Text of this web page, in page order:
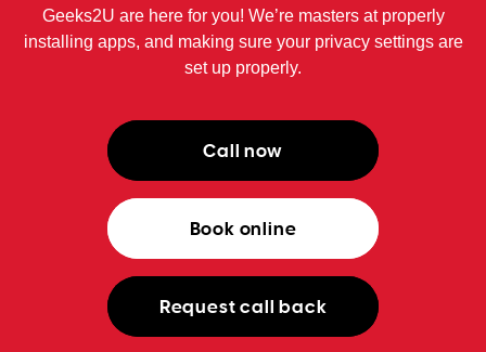
Geeks2U are here for you! We’re masters at properly
installing apps, and making sure your privacy settings are
set up properly.
Call now
Book online
Request call back